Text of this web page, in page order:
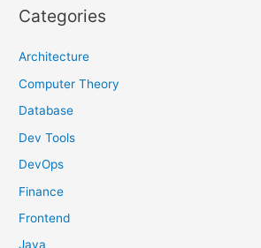
r
h
f
o
Categories
Architecture
Computer Theory
Database
Dev Tools
DevOps
Finance
Frontend
Java